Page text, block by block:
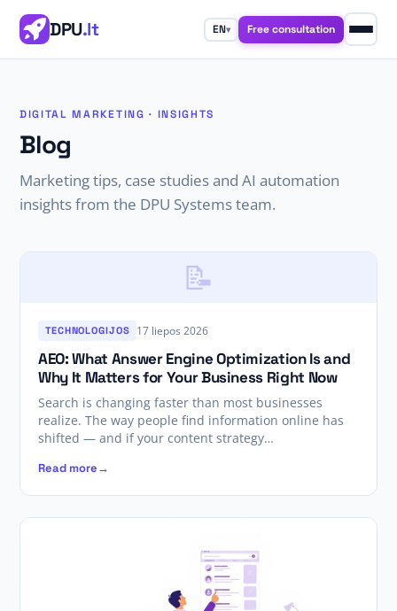
DPU.lt EN▾ Free consultation
DIGITAL MARKETING · INSIGHTS
Blog
Marketing tips, case studies and AI automation
insights from the DPU Systems team.
📝
TECHNOLOGIJOS 17 liepos 2026
AEO: What Answer Engine Optimization Is and
Why It Matters for Your Business Right Now
Search is changing faster than most businesses
realize. The way people find information online has
shifted — and if your content strategy…
Read more